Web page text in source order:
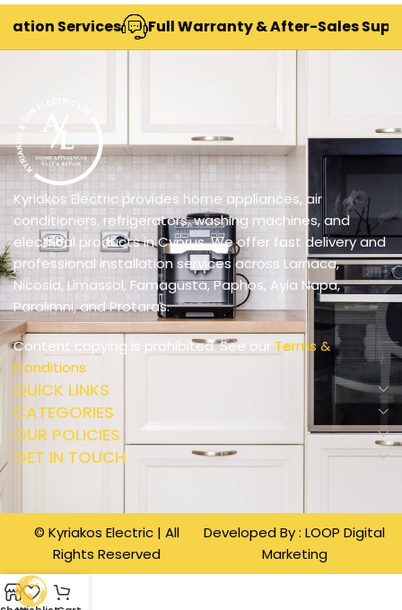
Services Full Warranty & After-Sales Support
Kyriakos Electric provides home appliances, air
conditioners, refrigerators, washing machines, and
electrical products in Cyprus. We offer fast delivery and
professional installation services across Larnaca,
Nicosia, Limassol, Famagusta, Paphos, Ayia Napa,
Paralimni, and Protaras.
Content copying is prohibited. See our Terms &
Conditions
QUICK LINKS
CATEGORIES
OUR POLICIES
GET IN TOUCH
© Kyriakos Electric | All
Rights Reserved
Developed By :LOOP Digital
Marketing